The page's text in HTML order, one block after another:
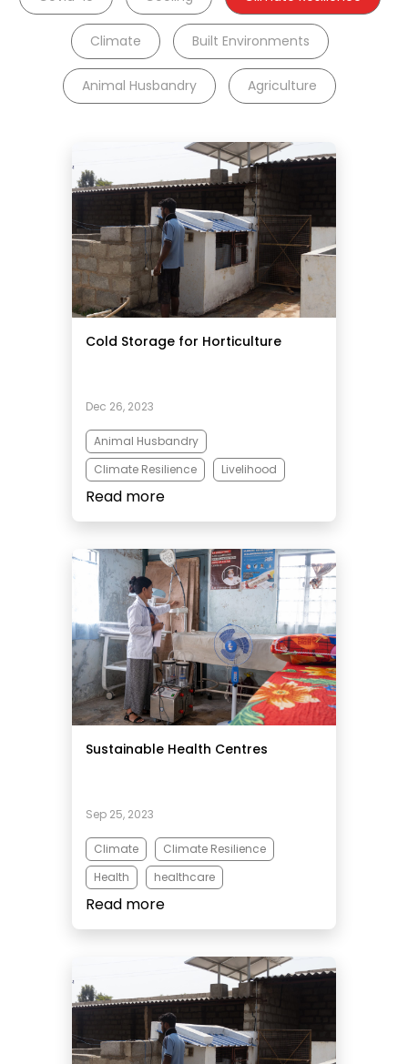
Climate Built Environments
Animal Husbandry Agriculture
Cold Storage for Horticulture
Dec 26, 2023
Animal Husbandry
Climate Resilience
Livelihood
Read more
Sustainable Health Centres
Sep 25, 2023
Climate
Climate Resilience
Health
healthcare
Read more